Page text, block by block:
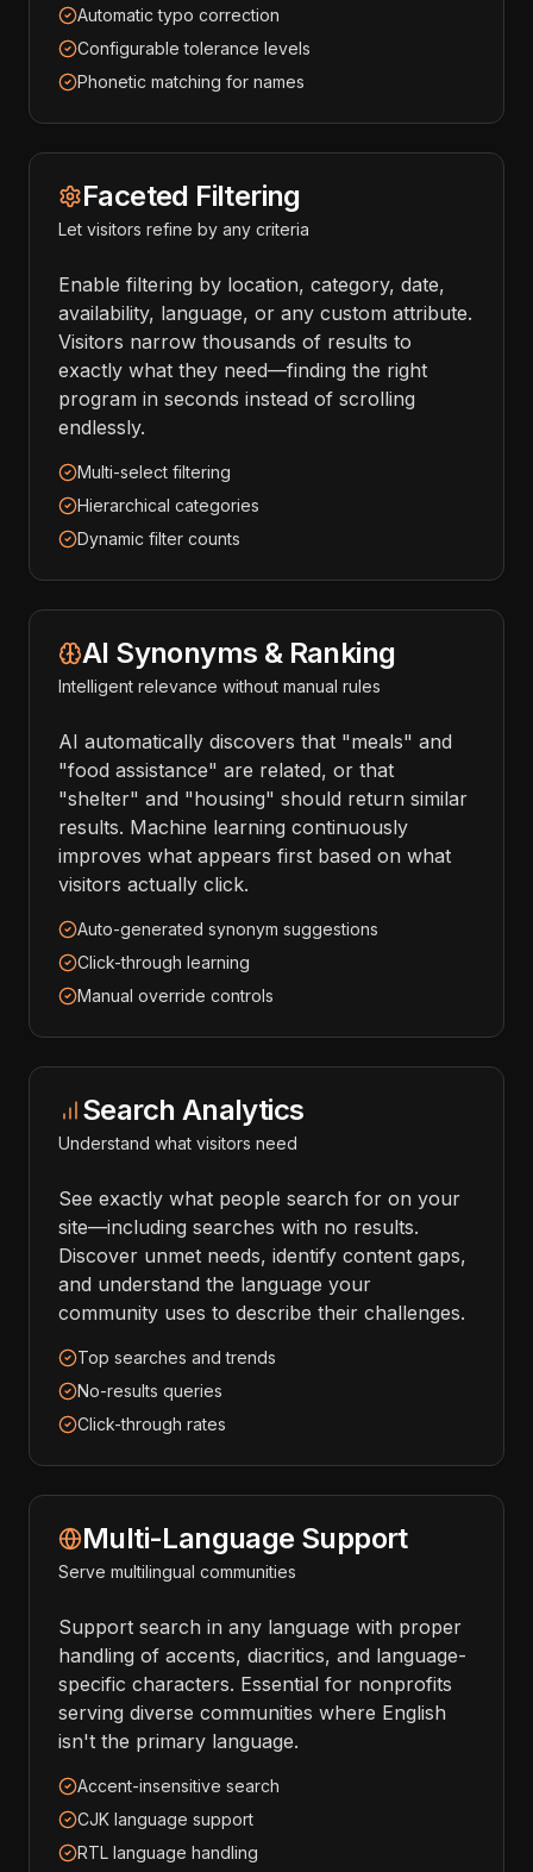
Automatic typo correction
Configurable tolerance levels
Phonetic matching for names
Faceted Filtering
Let visitors refine by any criteria
Enable filtering by location, category, date,
availability, language, or any custom attribute.
Visitors narrow thousands of results to
exactly what they need—finding the right
program in seconds instead of scrolling
endlessly.
Multi-select filtering
Hierarchical categories
Dynamic filter counts
AI Synonyms & Ranking
Intelligent relevance without manual rules
AI automatically discovers that "meals" and
"food assistance" are related, or that
"shelter" and "housing" should return similar
results. Machine learning continuously
improves what appears first based on what
visitors actually click.
Auto-generated synonym suggestions
Click-through learning
Manual override controls
Search Analytics
Understand what visitors need
See exactly what people search for on your
site—including searches with no results.
Discover unmet needs, identify content gaps,
and understand the language your
community uses to describe their challenges.
Top searches and trends
No-results queries
Click-through rates
Multi-Language Support
Serve multilingual communities
Support search in any language with proper
handling of accents, diacritics, and language-
specific characters. Essential for nonprofits
serving diverse communities where English
isn't the primary language.
Accent-insensitive search
CJK language support
RTL language handling